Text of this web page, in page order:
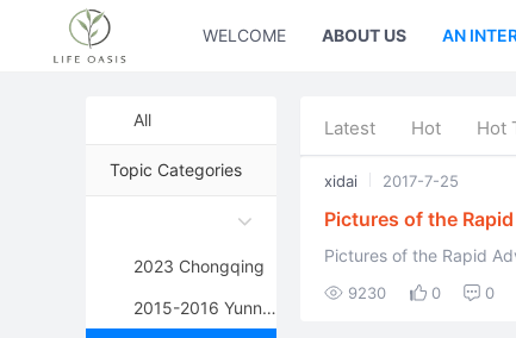
WELCOME ABOUT US AN
All
Topic Categories
2023 Chongqing
2015-2016 Yunnan
Latest Hot Hot
xidai 2017-7-25
Pictures of the
Environments
Pictures of the Rapid
9230 0 0